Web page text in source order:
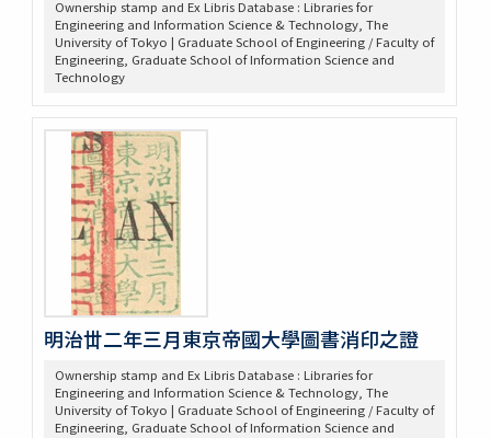
Ownership stamp and Ex Libris Database : Libraries for
Engineering and Information Science & Technology, The
University of Tokyo | Graduate School of Engineering / Faculty of
Engineering, Graduate School of Information Science and
Technology
明治丗二年三月東京帝國大學圖書消印之證
Ownership stamp and Ex Libris Database : Libraries for
Engineering and Information Science & Technology, The
University of Tokyo | Graduate School of Engineering / Faculty of
Engineering, Graduate School of Information Science and